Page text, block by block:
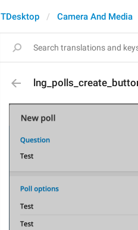
TDesktop Camera And Media